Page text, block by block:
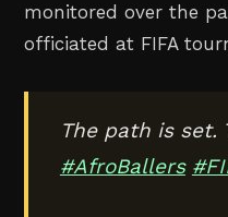
monitored over the
officiated at FIFA
The path is
#AfroBallers